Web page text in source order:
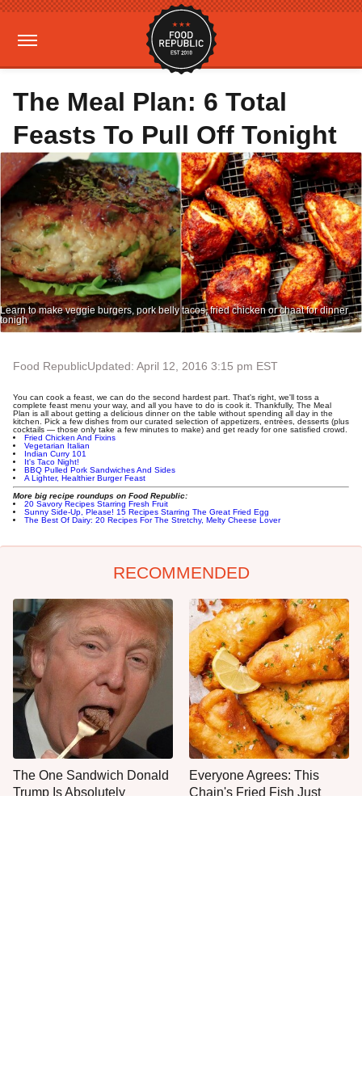
The Meal Plan: 6 Total
Feasts To Pull Off Tonight
Learn to make veggie burgers, pork belly tacos, fried chicken or chaat for dinner
tonigh
Food RepublicUpdated: April 12, 2016 3:15 pm EST
You can cook a feast, we can do the second hardest part. That's right, we'll toss a
complete feast menu your way, and all you have to do is cook it. Thankfully, The Meal
Plan is all about getting a delicious dinner on the table without spending all day in the
kitchen. Pick a few dishes from our curated selection of appetizers, entrées, desserts (plus
cocktails — those only take a few minutes to make) and get ready for one satisfied crowd.
Fried Chicken And Fixins
Vegetarian Italian
Indian Curry 101
It's Taco Night!
BBQ Pulled Pork Sandwiches And Sides
A Lighter, Healthier Burger Feast
More big recipe roundups on Food Republic:
20 Savory Recipes Starring Fresh Fruit
Sunny Side-Up, Please! 15 Recipes Starring The Great Fried Egg
The Best Of Dairy: 20 Recipes For The Stretchy, Melty Cheese Lover
RECOMMENDED
The One Sandwich Donald
Trump Is Absolutely
Everyone Agrees: This
Chain's Fried Fish Just